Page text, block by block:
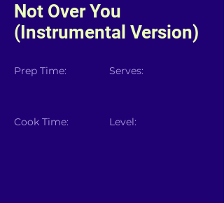
Not Over You
(Instrumental Version)
Prep Time:
Cook Time:
Serves:
Level: